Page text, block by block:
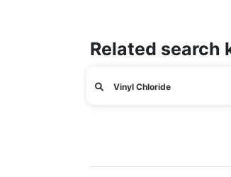
Related search
Vinyl Chloride